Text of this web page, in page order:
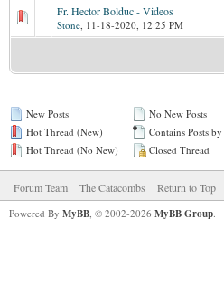
Fr. Hector Bolduc - Videos
Stone, 11-18-2020, 12:25 PM
New Posts
Hot Thread (New)
Hot Thread (No New)
No New Posts
Contains Posts
Closed Thread
Forum Team The Catacombs Return to Top
Powered By MyBB, © 2002-2026 MyBB Group.